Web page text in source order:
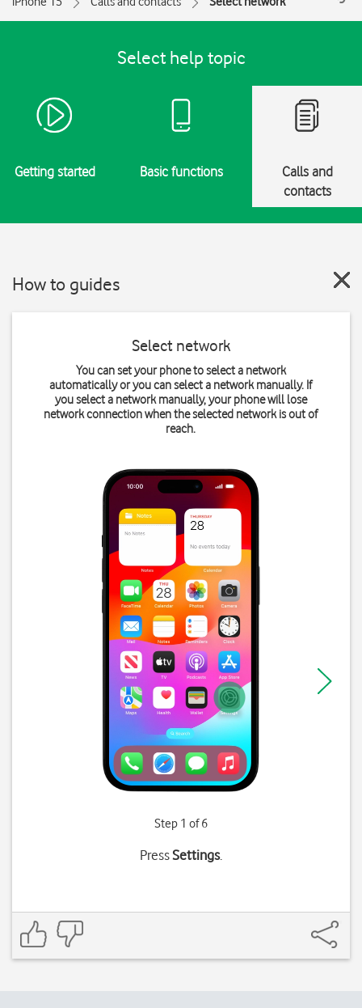
Select help topic
Getting started Basic functions
Calls and
contacts
How to guides
Select network
You can set your phone to select a network
automatically or you can select a network manually. If
you select a network manually, your phone will lose
network connection when the selected network is out of
reach.
Step 1 of 6
PressSettings.